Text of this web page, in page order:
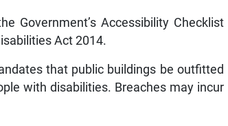
Government’s Accessibility Checklist
Act 2014.
that public buildings be outfitted
with disabilities. Breaches may incur